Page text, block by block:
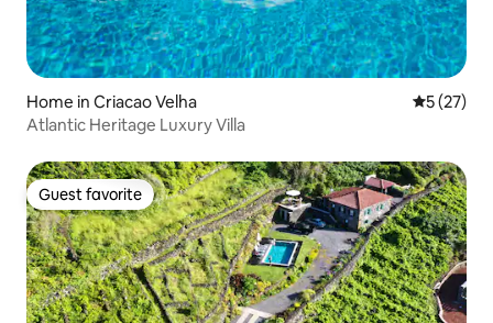
Home in Criacao Velha 5 out of 5
5 (27)
Atlantic Heritage Luxury Villa
Guest favorite
Guest favorite